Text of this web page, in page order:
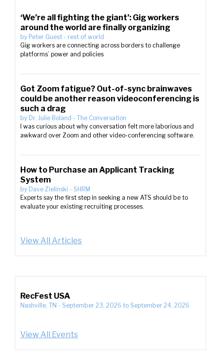
‘We’re all fighting the giant’: Gig workers
around the world are finally organizing
by Peter Guest - rest of world
Gig workers are connecting across borders to challenge
platforms’ power and policies
Got Zoom fatigue? Out-of-sync brainwaves
could be another reason videoconferencing is
such a drag
by Dr. Julie Boland - The Conversation
I was curious about why conversation felt more laborious and
awkward over Zoom and other video-conferencing software.
How to Purchase an Applicant Tracking
System
by Dave Zielinski - SHRM
Experts say the first step in seeking a new ATS should be to
evaluate your existing recruiting processes.
View All Articles
RecFest USA
Nashville, TN - September 23, 2026 to September 24, 2026
View All Events